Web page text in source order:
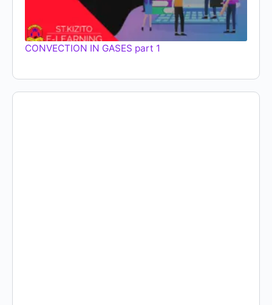
CONVECTION IN GASES part 1